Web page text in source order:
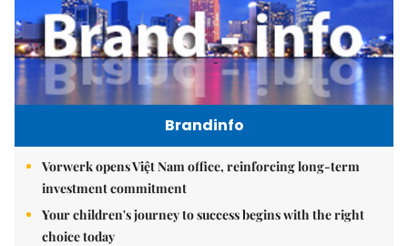
Brandinfo
Vorwerk opens Việt Nam office, reinforcing long-term
investment commitment
Your children's journey to success begins with the right
choice today